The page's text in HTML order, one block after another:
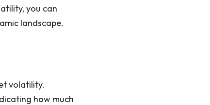
you can
landscape.
volatility.
how much